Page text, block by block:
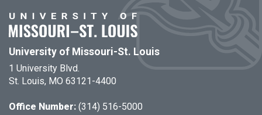
University of Missouri-St. Louis
1 University Blvd.
St. Louis, MO 63121-4400
Office Number: (314) 516-5000